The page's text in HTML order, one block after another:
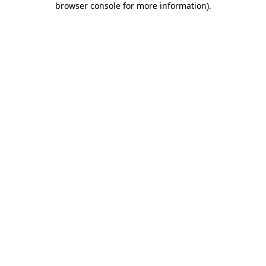
browser console for more information).